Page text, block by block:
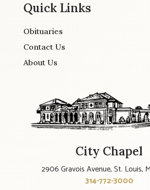
Quick Links
Obituaries
Contact Us
About Us
City Chapel
2906 Gravois Avenue, St. Louis,
314-772-3000